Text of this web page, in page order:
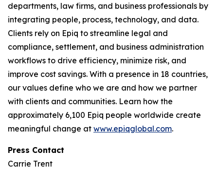
departments, law firms, and business professionals by
integrating people, process, technology, and data.
Clients rely on Epiq to streamline legal and
compliance, settlement, and business administration
workflows to drive efficiency, minimize risk, and
improve cost savings. With a presence in 18 countries,
our values define who we are and how we partner
with clients and communities. Learn how the
approximately 6,100 Epiq people worldwide create
meaningful change at www.epiqglobal.com.
Press Contact
Carrie Trent